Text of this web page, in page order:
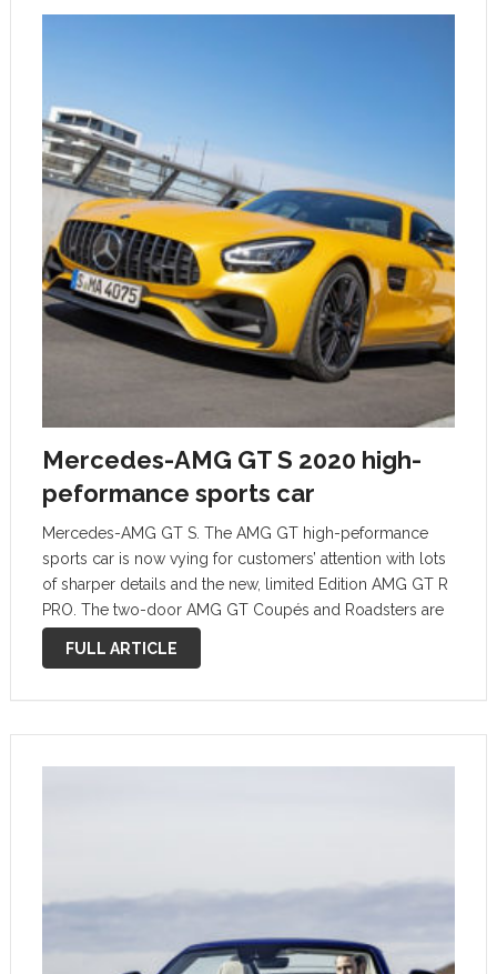
Mercedes-AMG GT S 2020 high-
peformance sports car
Mercedes-AMG GT S. The AMG GT high-peformance
sports car is now vying for customers’ attention with lots
of sharper details and the new, limited Edition AMG GT R
PRO. The two-door AMG GT Coupés and Roadsters are
bestowed not only with updates on the exterior but …
FULL ARTICLE